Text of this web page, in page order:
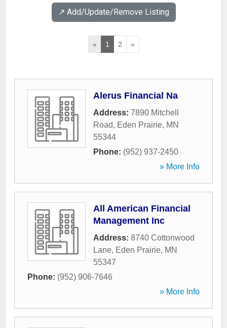
↗️ Add/Update/Remove Listing
« 1 2 »
Alerus Financial Na
Address: 7890 Mitchell
Road, Eden Prairie, MN
55344
Phone: (952) 937-2450
» More Info
All American Financial
Management Inc
Address: 8740 Cottonwood
Lane, Eden Prairie, MN
55347
Phone: (952) 906-7646
» More Info